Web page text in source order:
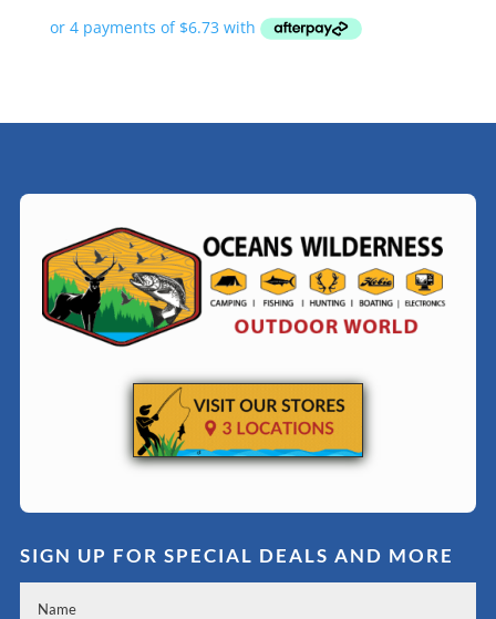
SIGN UP FOR SPECIAL DEALS AND MORE